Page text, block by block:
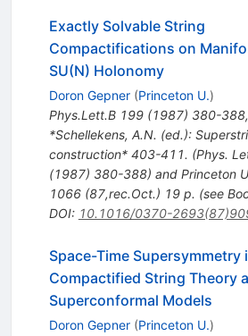
Exactly Solvable String
Compactifications on
SU(N) Holonomy
Doron Gepner (Princeton U.)
Phys.Lett.B 199(1987) 380-388,
*Schellekens, A.N. (ed.):
construction* 403-411. (Phys.
(1987) 380-388) and Princeton
1066 (87,rec.Oct.) 19 p. (see
DOI: 10.1016/0370-
Space-Time Supersymmetry
Compactified String Theory
Superconformal Models
Doron Gepner (Princeton U.)